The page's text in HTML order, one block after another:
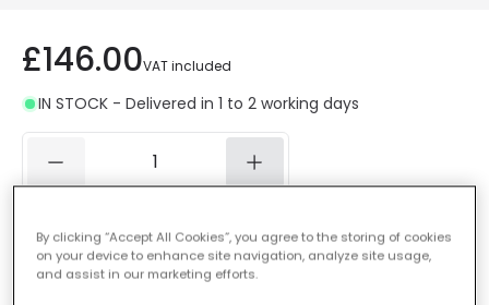
£146.00VAT included
IN STOCK - Delivered in 1 to 2 working days
Add to wishlist
Add to basket
By clicking “Accept All Cookies”, you agree to the storing of cookies
on your device to enhance site navigation, analyze site usage,
and assist in our marketing efforts.